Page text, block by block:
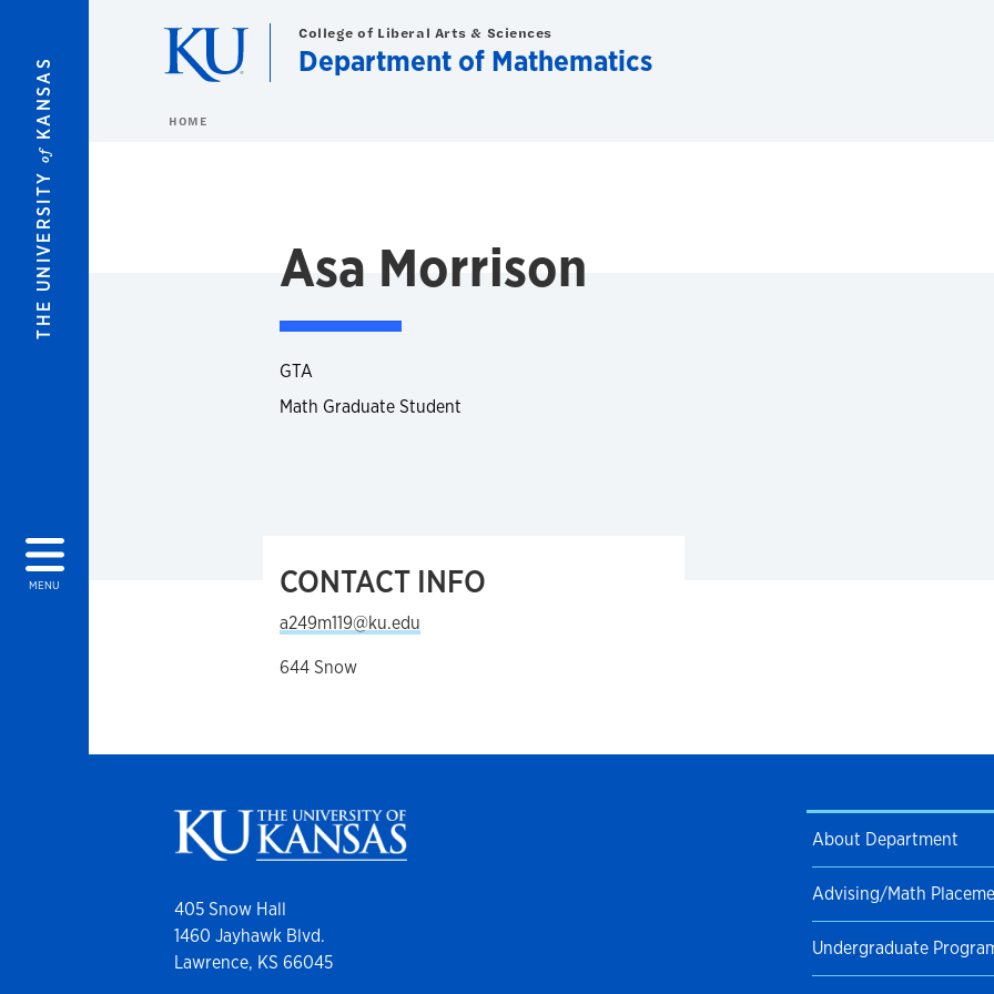
THE UNIVERSITY
of
KANSAS
MENU
College of Liberal Arts & Sciences
Department of Mathematics
HOME
Asa Morrison
GTA
Math Graduate Student
CONTACT INFO
a249m119@ku.edu
644 Snow
405 Snow Hall
1460 Jayhawk Blvd.
Lawrence, KS 66045
About Department
Advising/Math
Undergraduate